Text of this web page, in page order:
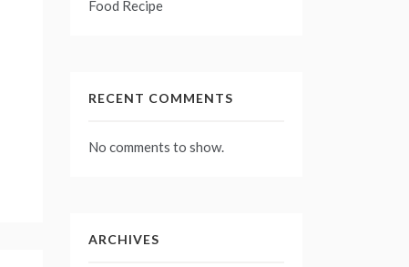
Food Recipe
RECENT COMMENTS
No comments to show.
ARCHIVES